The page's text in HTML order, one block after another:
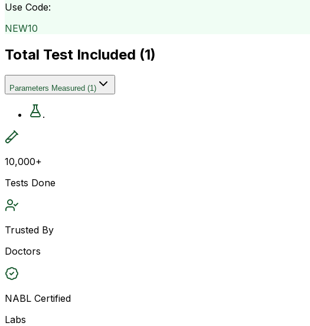
Use Code:
NEW10
Total Test Included (1)
Parameters Measured (1)
.
10,000+
Tests Done
Trusted By
Doctors
NABL Certified
Labs